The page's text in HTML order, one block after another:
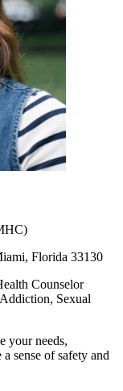
Florida 33130
Counselor
Sexual
your needs,
sense of safety and